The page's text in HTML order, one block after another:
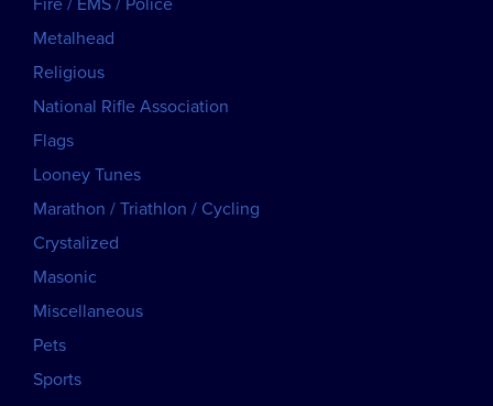
Fire / EMS / Police
Metalhead
Religious
National Rifle Association
Flags
Looney Tunes
Marathon / Triathlon / Cycling
Crystalized
Masonic
Miscellaneous
Pets
Sports